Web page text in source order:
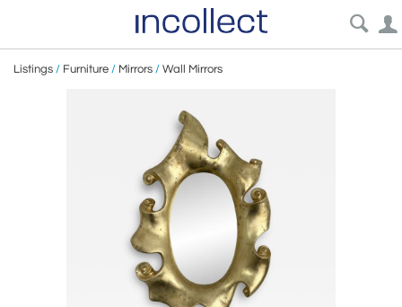
Listings / Furniture / Mirrors / Wall Mirrors